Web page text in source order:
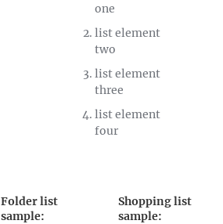
one
list element
two
list element
three
list element
four
Folder list
sample:
Shopping list
sample: